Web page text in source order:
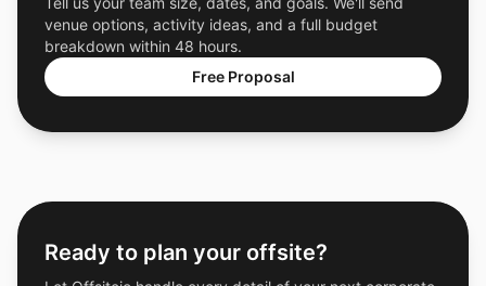
venue options, activity ideas, and a full budget
breakdown within 48 hours.
Free Proposal
Ready to plan your offsite?